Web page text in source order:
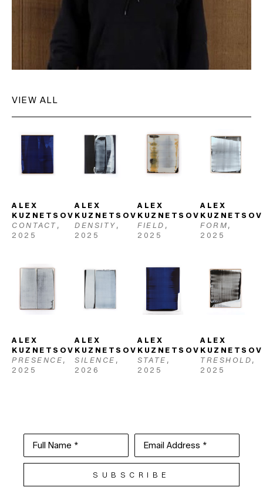
VIEW ALL
ALEX
KUZNETSOV
CONTACT ,
2025
ALEX
KUZNETSOV
DENSITY ,
2025
ALEX
KUZNETSOV
FIELD ,
2025
ALEX
KUZNETSOV
FORM ,
2025
ALEX
KUZNETSOV
PRESENCE ,
2025
ALEX
KUZNETSOV
SILENCE ,
2026
ALEX
KUZNETSOV
STATE ,
2025
ALEX
KUZNETSOV
TRESHOLD ,
2025
Full Name * Email Address *
SUBSCRIBE